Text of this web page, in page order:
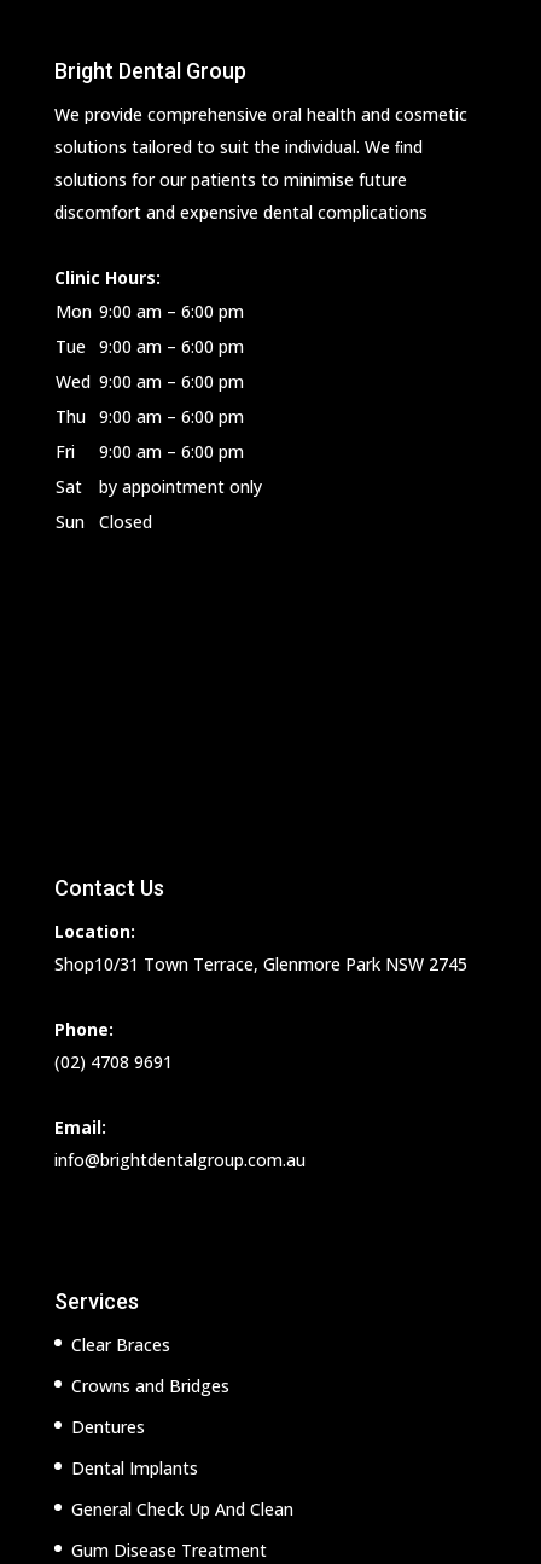
Bright Dental Group
We provide comprehensive oral health and cosmetic
solutions tailored to suit the individual. We ﬁnd
solutions for our patients to minimise future
discomfort and expensive dental complications
Clinic Hours:
Mon 9:00 am – 6:00 pm
Tue 9:00 am – 6:00 pm
Wed 9:00 am – 6:00 pm
Thu 9:00 am – 6:00 pm
Fri
9:00 am – 6:00 pm
Sat
by appointment only
Sun
Closed
Contact Us
Location:
Shop10/31 Town Terrace, Glenmore Park NSW 2745
Phone:
(02) 4708 9691
Email:
info@brightdentalgroup.com.au
Services
Clear Braces
Crowns and Bridges
Dentures
Dental Implants
General Check Up And Clean
Gum Disease Treatment